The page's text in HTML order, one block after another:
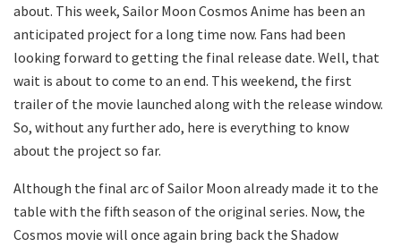
about. This week, Sailor Moon Cosmos Anime has been an
anticipated project for a long time now. Fans had been
looking forward to getting the final release date. Well, that
wait is about to come to an end. This weekend, the first
trailer of the movie launched along with the release window.
So, without any further ado, here is everything to know
about the project so far.
Although the final arc of Sailor Moon already made it to the
table with the fifth season of the original series. Now, the
Cosmos movie will once again bring back the Shadow